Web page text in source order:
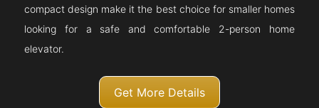
compact design make it the best choice for smaller homes
looking for a safe and comfortable 2-person home
elevator.
Get More Details